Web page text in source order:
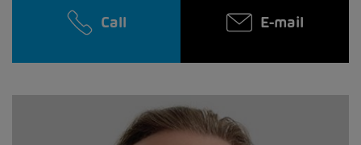
Call E-mail